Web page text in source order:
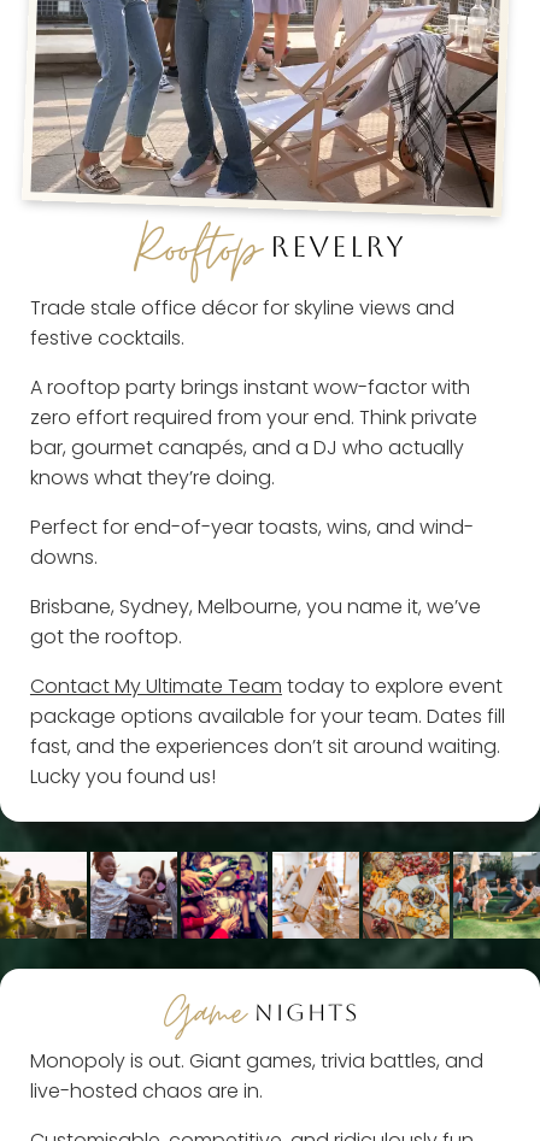
RooftopREVELRY
Trade stale office décor for skyline views and
festive cocktails.
A rooftop party brings instant wow-factor with
zero effort required from your end. Think private
bar, gourmet canapés, and a DJ who actually
knows what they’re doing.
Perfect for end-of-year toasts, wins, and wind-
downs.
Brisbane, Sydney, Melbourne, you name it, we’ve
got the rooftop.
Contact My Ultimate Team today to explore event
package options available for your team. Dates fill
fast, and the experiences don’t sit around waiting.
Lucky you found us!
GameNIGHTS
Monopoly is out. Giant games, trivia battles, and
live-hosted chaos are in.